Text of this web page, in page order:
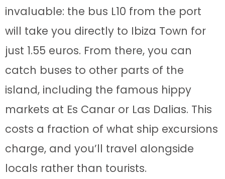
invaluable: the bus L10 from the port
will take you directly to Ibiza Town for
just 1.55 euros. From there, you can
catch buses to other parts of the
island, including the famous hippy
markets at Es Canar or Las Dalias. This
costs a fraction of what ship excursions
charge, and you’ll travel alongside
locals rather than tourists.